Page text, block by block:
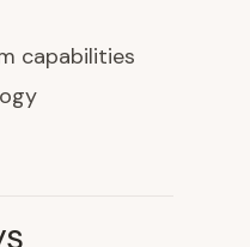
capabilities